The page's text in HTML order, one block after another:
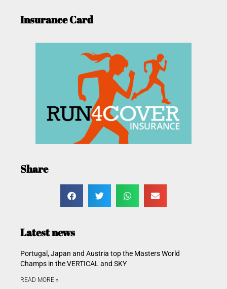
Insurance Card
Share
Latest news
Portugal, Japan and Austria top the Masters World
Champs in the VERTICAL and SKY
READ MORE »